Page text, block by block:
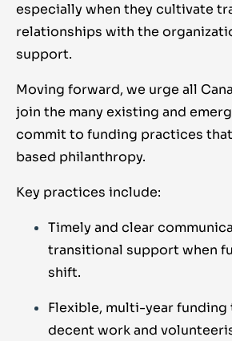
especially when they cultivate
relationships with the
support.
Moving forward, we urge all
join the many existing and
commit to funding practices
based philanthropy.
Key practices include:
Timely and clear
transitional support when
shift.
Flexible, multi-year funding
decent work and